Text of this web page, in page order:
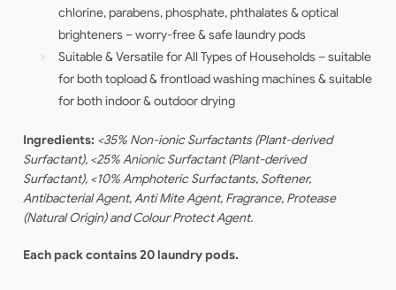
chlorine, parabens, phosphate, phthalates & optical
brighteners – worry-free & safe laundry pods
Suitable & Versatile for All Types of Households – suitable
for both topload & frontload washing machines & suitable
for both indoor & outdoor drying
Ingredients: <35% Non-ionic Surfactants (Plant-derived
Surfactant), <25% Anionic Surfactant (Plant-derived
Surfactant), <10% Amphoteric Surfactants, Softener,
Antibacterial Agent, Anti Mite Agent, Fragrance, Protease
(Natural Origin) and Colour Protect Agent.
Each pack contains 20 laundry pods.